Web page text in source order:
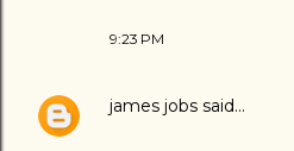
9:23 PM
james jobs said…